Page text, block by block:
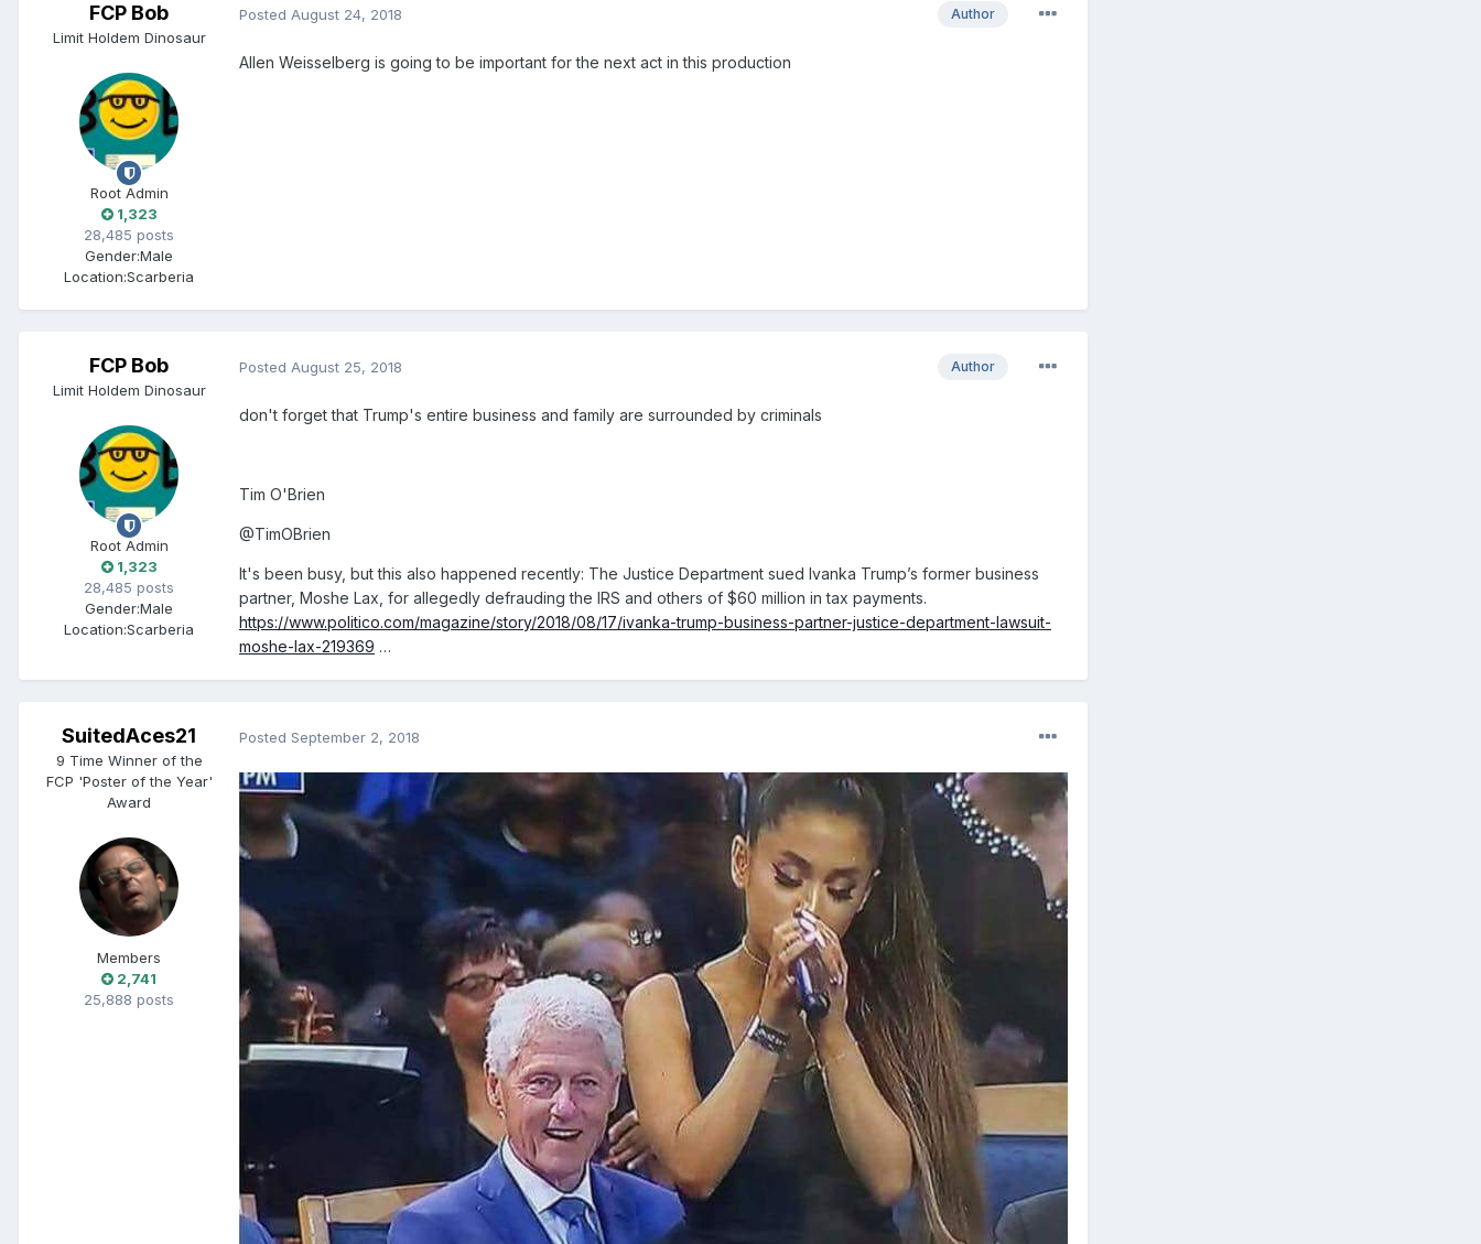
FCP Bob
Limit Holdem Dinosaur
Root Admin
1,323
28,485 posts
Gender:Male
Location:Scarberia
Author
Posted August 24, 2018
Allen Weisselberg is going to be important for the next act in this production
FCP Bob
Limit Holdem Dinosaur
Root Admin
1,323
28,485 posts
Gender:Male
Location:Scarberia
Author
Posted August 25, 2018
don't forget that Trump's entire business and family are surrounded by criminals
Tim O'Brien
‏@TimOBrien
It's been busy, but this also happened recently: The Justice Department sued Ivanka Trump’s former business
partner, Moshe Lax, for allegedly defrauding the IRS and others of $60 million in tax payments.
https://www.politico.com/magazine/story/2018/08/17/ivanka-trump-business-partner-justice-department-lawsuit-
moshe-lax-219369 …
SuitedAces21
9 Time Winner of the
FCP 'Poster of the Year'
Award
Members
2,741
25,888 posts
Posted September 2, 2018